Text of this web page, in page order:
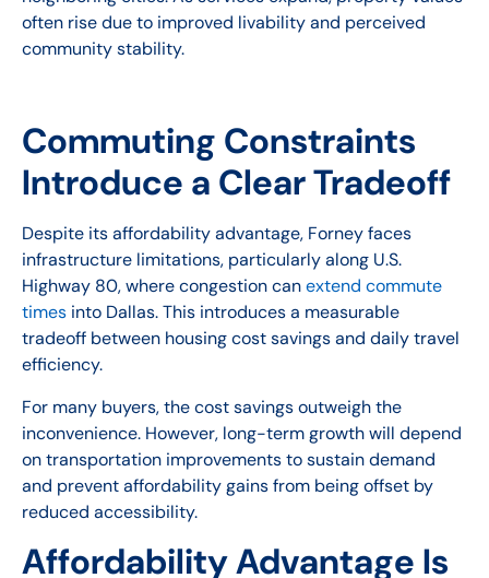
often rise due to improved livability and perceived
community stability.
Commuting Constraints
Introduce a Clear Tradeoff
Despite its affordability advantage, Forney faces
infrastructure limitations, particularly along U.S.
Highway 80, where congestion canextend commute
times into Dallas. This introduces a measurable
tradeoff between housing cost savings and daily travel
efficiency.
For many buyers, the cost savings outweigh the
inconvenience. However, long-term growth will depend
on transportation improvements to sustain demand
and prevent affordability gains from being offset by
reduced accessibility.
Affordability Advantage Is